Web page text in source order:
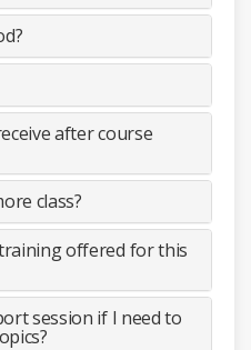
after course
class?
offered for this
session if I need to